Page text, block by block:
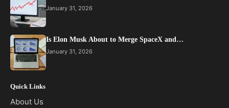
January 31, 2026
Is Elon Musk About to Merge SpaceX and…
January 31, 2026
Quick Links
About Us